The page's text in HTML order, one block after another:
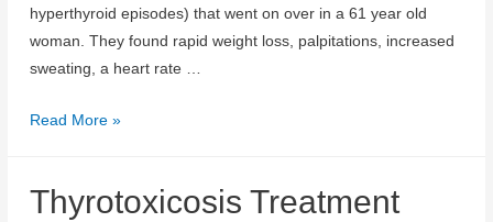
hyperthyroid episodes) that went on over in a 61 year old
woman. They found rapid weight loss, palpitations, increased
sweating, a heart rate …
Thyrotoxicosis
Read More »
Thyrotoxicosis Treatment